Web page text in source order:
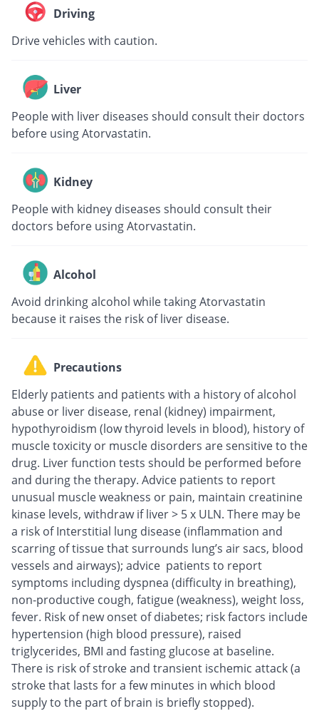
Driving
Drive vehicles with caution.
Liver
People with liver diseases should consult their doctors
before using Atorvastatin.
Kidney
People with kidney diseases should consult their
doctors before using Atorvastatin.
Alcohol
Avoid drinking alcohol while taking Atorvastatin
because it raises the risk of liver disease.
Precautions
Elderly patients and patients with a history of alcohol
abuse or liver disease, renal (kidney) impairment,
hypothyroidism (low thyroid levels in blood), history of
muscle toxicity or muscle disorders are sensitive to the
drug. Liver function tests should be performed before
and during the therapy. Advice patients to report
unusual muscle weakness or pain, maintain creatinine
kinase levels, withdraw if liver > 5 x ULN. There may be
a risk of Interstitial lung disease (inflammation and
scarring of tissue that surrounds lung’s air sacs, blood
vessels and airways); advice patients to report
symptoms including dyspnea (difficulty in breathing),
non-productive cough, fatigue (weakness), weight loss,
fever. Risk of new onset of diabetes; risk factors include
hypertension (high blood pressure), raised
triglycerides, BMI and fasting glucose at baseline.
There is risk of stroke and transient ischemic attack (a
stroke that lasts for a few minutes in which blood
supply to the part of brain is briefly stopped).